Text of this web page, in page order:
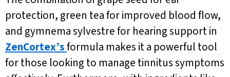
protection, green tea for improved blood flow,
and gymnema sylvestre for hearing support in
ZenCortex’sformula makes it a powerful tool
for those looking to manage tinnitus symptoms